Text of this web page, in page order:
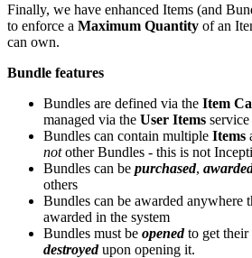
Finally, we have enhanced Items (and
to enforce a Maximum Quantity of an
can own.
Bundle features
Bundles are defined via the Item
managed via the User Items service
Bundles can contain multiple Items
notother Bundles - this is not
Bundles can be purchased,
others
Bundles can be awarded anywhere
awarded in the system
Bundles must be openedto get their
destroyedupon opening it.